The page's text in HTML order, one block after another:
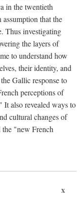
in the twentieth
that the
Thus investigating
the layers of
to understand how
their identity, and
Gallic response to
perceptions of
It also revealed ways to
cultural changes of
the "new French
x